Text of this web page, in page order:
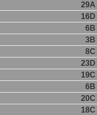
29A
16D
6B
3B
8C
23D
19C
6B
20C
18C